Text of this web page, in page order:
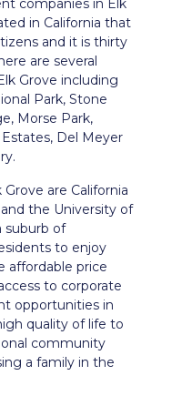
companies in Elk
in California that
and it is thirty
are several
Grove including
Park, Stone
Morse Park,
Del Meyer
are California
the University of
suburb of
to enjoy
affordable price
to corporate
opportunities in
quality of life to
community
a family in the